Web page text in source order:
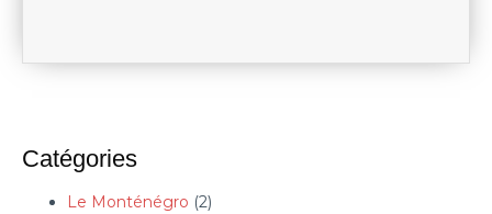
Catégories
Le Monténégro (2)